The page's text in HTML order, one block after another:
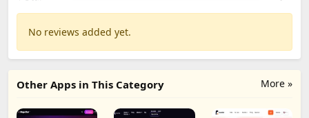
No reviews added yet.
More »
Other Apps in This Category